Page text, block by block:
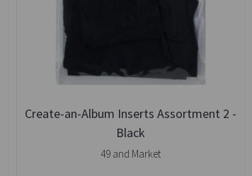
Create-an-Album Inserts Assortment 2 -
Black
49 and Market